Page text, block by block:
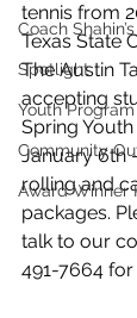
Coach
Spotlight
Youth Program
Community
Award Winner
tennis from
Texas State
The Austin
accepting
Spring
January 6th
rolling and
packages.
talk to our
491-7664